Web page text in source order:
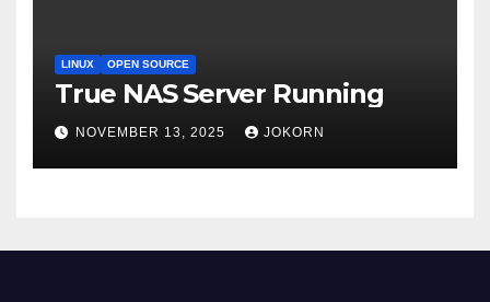
LINUX OPEN SOURCE
True NAS Server Running
NOVEMBER 13, 2025 JOKORN